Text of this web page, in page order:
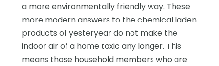
a more environmentally friendly way. These
more modern answers to the chemical laden
products of yesteryear do not make the
indoor air of a home toxic any longer. This
means those household members who are